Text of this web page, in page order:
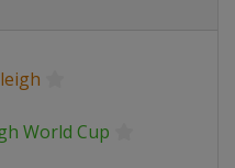
World Cup